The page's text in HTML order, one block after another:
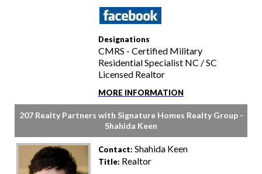
Designations
CMRS - Certified Military
Residential Specialist NC / SC
Licensed Realtor
MORE INFORMATION
207 Realty Partners with Signature Homes Realty Group -
Shahida Keen
Contact: Shahida Keen
Title: Realtor